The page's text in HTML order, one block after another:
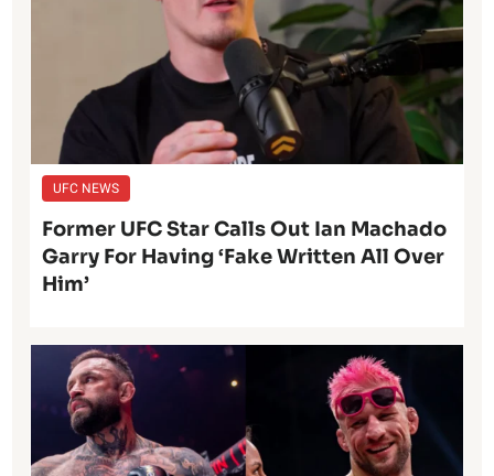
UFC NEWS
Former UFC Star Calls Out Ian Machado
Garry For Having ‘Fake Written All Over
Him’